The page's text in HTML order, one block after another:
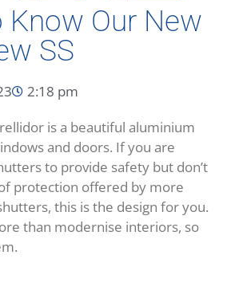
Know Our New
SS
2:18 pm
is a beautiful aluminium
and doors. If you are
to provide safety but don’t
protection offered by more
this is the design for you.
than modernise interiors, so